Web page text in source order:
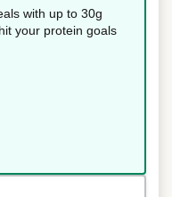
with up to 30g
your protein goals